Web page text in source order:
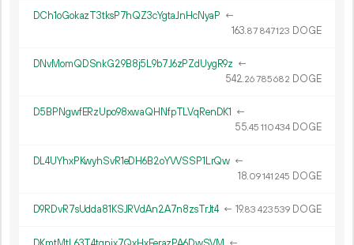
DCh1oGokazT3tksP7hQZ3cYgtaJnHcNyaP ←
163.87 847123 DOGE
DNvMomQDSnkG29B8j5L9b7J6zPZdUygR9z ←
542.26785682 DOGE
D5BPNgwfERzUpo98xwaQHNfpTLVqRenDK1 ←
55.45 110434 DOGE
DL4UYhxPKwyhSvR1eDH6B2oYVVSSP1LrQw ←
18.09141 245 DOGE
D9RDvR7sUdda81KSJRVdAn2A7n8zsTrJt4 ← 19.83 423539 DOGE